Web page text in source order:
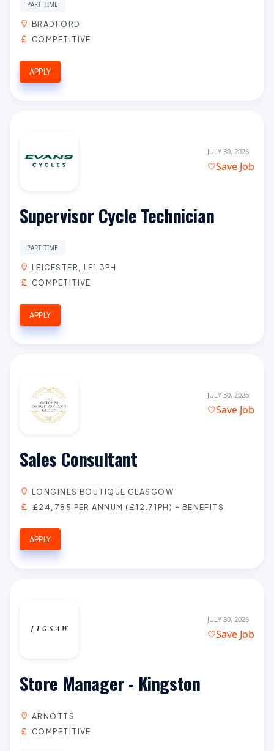
PART TIME
BRADFORD
COMPETITIVE
APPLY
JULY 30, 2026
Save Job
Supervisor Cycle Technician
PART TIME
LEICESTER, LE1 3PH
COMPETITIVE
APPLY
JULY 30, 2026
Save Job
Sales Consultant
LONGINES BOUTIQUE GLASGOW
£24,785 PER ANNUM (£12.71PH) + BENEFITS
APPLY
JULY 30, 2026
Save Job
Store Manager - Kingston
ARNOTTS
COMPETITIVE